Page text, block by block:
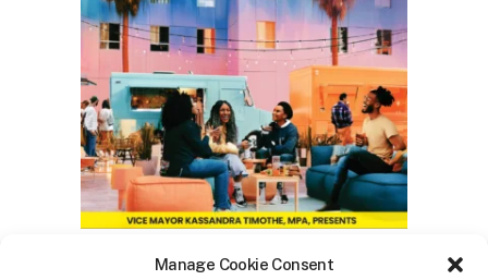
Manage Cookie Consent